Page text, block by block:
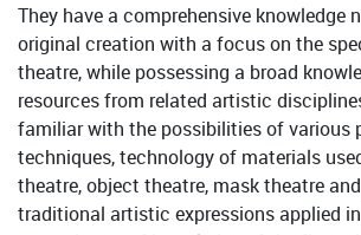
They have a comprehensive knowledge
original creation with a focus on the
theatre, while possessing a broad
resources from related artistic
familiar with the possibilities of various
techniques, technology of materials
theatre, object theatre, mask theatre
traditional artistic expressions applied